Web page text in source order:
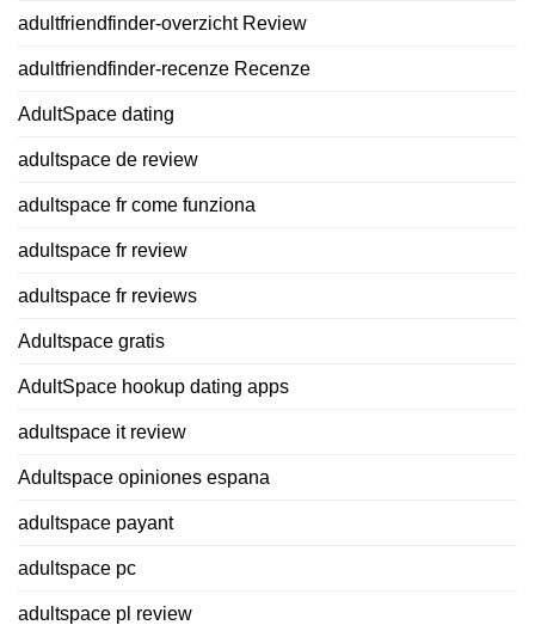
adultfriendfinder-overzicht Review
adultfriendfinder-recenze Recenze
AdultSpace dating
adultspace de review
adultspace fr come funziona
adultspace fr review
adultspace fr reviews
Adultspace gratis
AdultSpace hookup dating apps
adultspace it review
Adultspace opiniones espana
adultspace payant
adultspace pc
adultspace pl review